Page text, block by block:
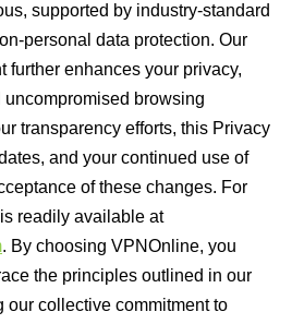
supported by industry-standard
personal data protection. Our
further enhances your privacy,
browsing
transparency efforts, this Privacy
and your continued use of
of these changes. For
readily available at
. By choosing VPNOnline, you
the principles outlined in our
our collective commitment to